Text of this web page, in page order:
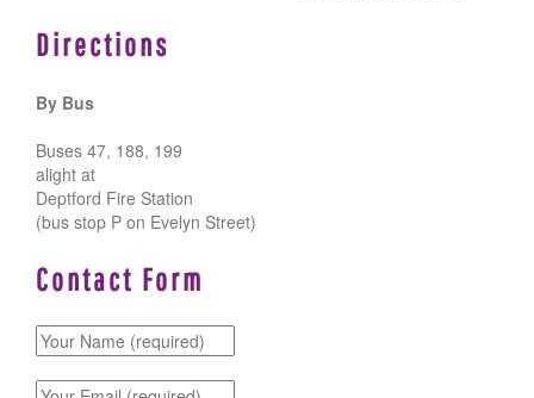
Directions
By Bus
Buses 47, 188, 199
alight at
Deptford Fire Station
(bus stop P on Evelyn Street)
Contact Form